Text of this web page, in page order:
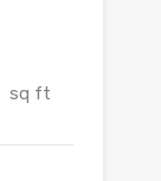
sq ft